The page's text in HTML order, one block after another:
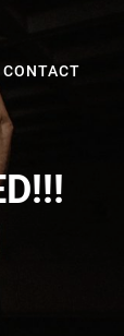
CONTACT